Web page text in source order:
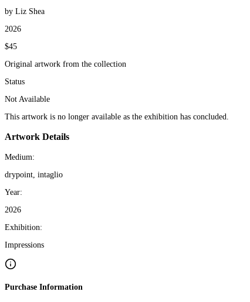
by Liz Shea
2026
$45
Original artwork from the collection
Status
Not Available
This artwork is no longer available as the exhibition has concluded.
Artwork Details
Medium:
drypoint, intaglio
Year:
2026
Exhibition:
Impressions
Purchase Information